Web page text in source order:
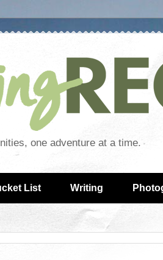
one adventure at a time.
List Writing